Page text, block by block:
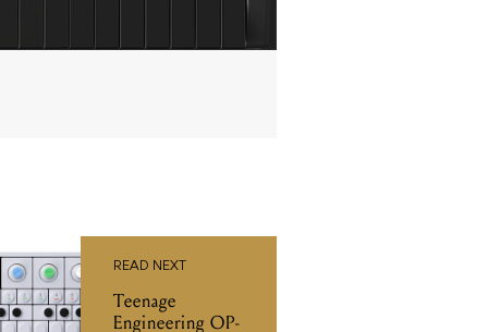
READ NEXT
Teenage
Engineering OP-